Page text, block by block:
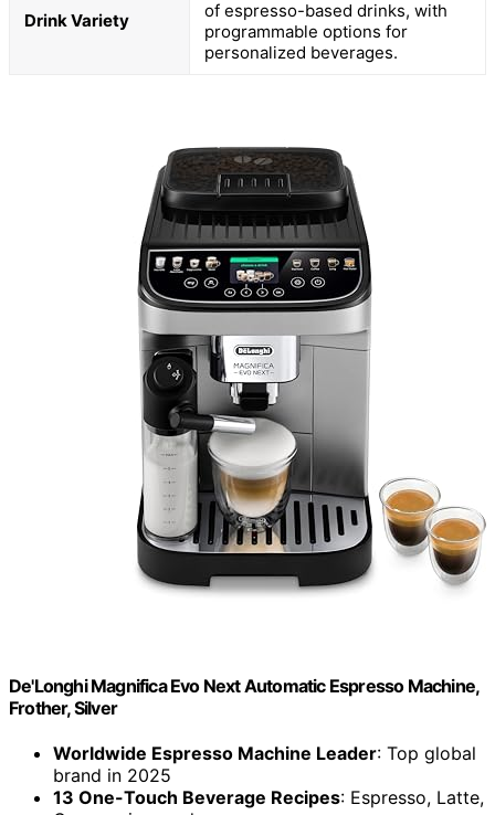
Drink Variety
of espresso-based drinks, with
programmable options for
personalized beverages.
De'Longhi Magnifica Evo Next Automatic Espresso Machine,
Frother, Silver
Worldwide Espresso Machine Leader: Top global
brand in 2025
13 One-Touch Beverage Recipes: Espresso, Latte,